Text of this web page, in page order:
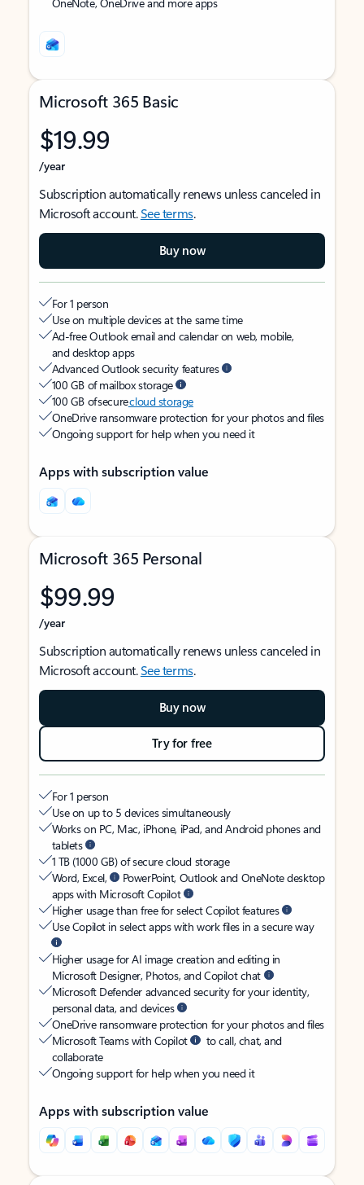
Microsoft 365 Basic
$19.99
/year
Subscription automatically renews unless canceled in
Microsoft account.See terms.
Buy now
For 1 person
Use on multiple devices at the same time
Ad-free Outlook email and calendar on web, mobile,
and desktop apps
Advanced Outlook security features
100 GB of mailbox storage
100 GB of securecloud storage
OneDrive ransomware protection for your photos and files
Ongoing support for help when you need it
Apps with subscription value
Microsoft 365 Personal
$99.99
/year
Subscription automatically renews unless canceled in
Microsoft account.See terms.
Buy now
Try for free
For 1 person
Use on up to 5 devices simultaneously
Works on PC, Mac, iPhone, iPad, and Android phones and
tablets
1 TB (1000 GB) of secure cloud storage
Word, Excel,
PowerPoint, Outlook and OneNote desktop
apps with Microsoft Copilot
Higher usage than free for select Copilot features
Use Copilot in select apps with work files in a secure way
Higher usage for AI image creation and editing in
Microsoft Designer, Photos, and Copilot chat
Microsoft Defender advanced security for your identity,
personal data, and devices
OneDrive ransomware protection for your photos and files
Microsoft Teams with Copilot
to call, chat, and
collaborate
Ongoing support for help when you need it
Apps with subscription value